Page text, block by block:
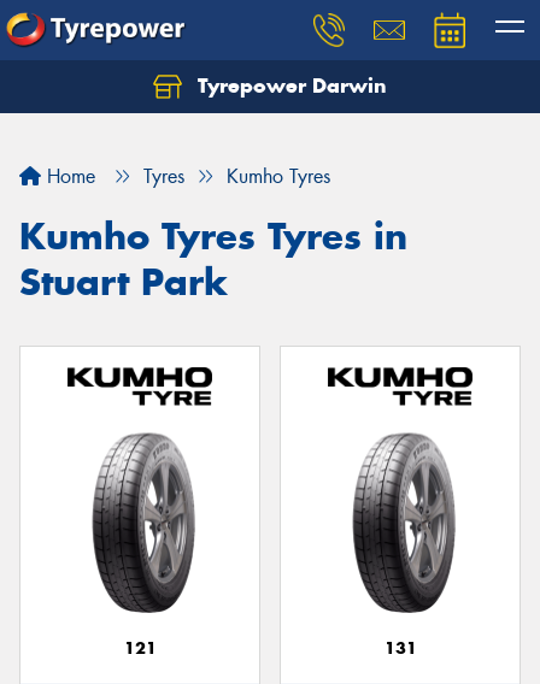
Tyrepower Darwin
Home Tyres Kumho Tyres
Kumho Tyres Tyres in
Stuart Park
121 131